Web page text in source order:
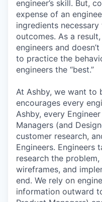
engineer’s skill. But,
expense of an
ingredients
outcomes. As a
engineers and
to practice the
engineers the “best.”
At Ashby, we want to
encourages every
Ashby, every
Managers (and
customer research,
Engineers. Engineers
research the
wireframes, and
end. We rely on
information outward